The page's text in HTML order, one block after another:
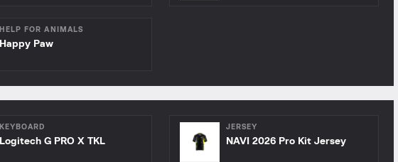
HELP FOR ANIMALS
Happy Paw
KEYBOARD
Logitech G PRO X TKL
JERSEY
NAVI 2026 Pro Kit Jersey